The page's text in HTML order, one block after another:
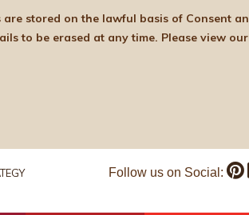
be shared with any third parties for marketing purposes. You can withdraw your consent or ask for your details to be erased at any time. Please view our
Follow us on Social: